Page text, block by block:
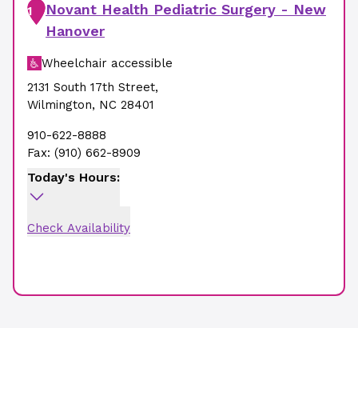
1
Novant Health Pediatric Surgery - New
Hanover
Wheelchair accessible
2131 South 17th Street,
Wilmington, NC 28401
910-622-8888
Fax: (910) 662-8909
Today's Hours:
Check Availability